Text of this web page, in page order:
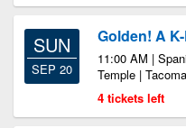
SUN
SEP 20
Golden! A
11:00 AM |
Temple |
4 tickets left